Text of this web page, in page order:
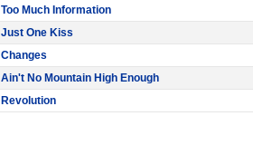
Too Much Information
Just One Kiss
Changes
Ain't No Mountain High Enough
Revolution